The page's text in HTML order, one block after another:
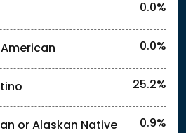
0.0%
0.0%
25.2%
or Alaskan Native 0.9%